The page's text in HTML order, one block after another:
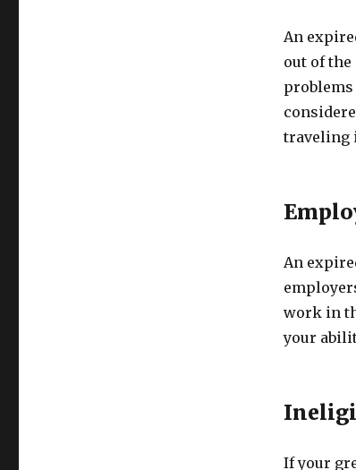
An
out of the
problems
traveling
An
work in
your
If your